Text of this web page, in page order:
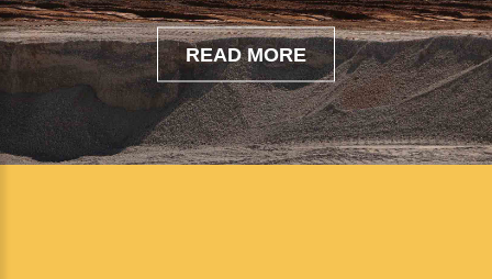
READ MORE